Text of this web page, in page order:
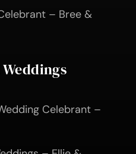
– Bree &
Weddings
Celebrant –